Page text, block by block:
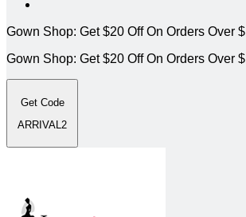
Gown Shop: Get $20 Off On Orders Over
Gown Shop: Get $20 Off On Orders Over
Get Code
ARRIVAL2